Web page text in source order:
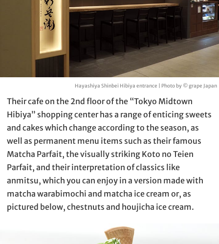
Hayashiya Shinbei Hibiya entrance | Photo by © grape Japan
Their cafe on the 2nd floor of the “Tokyo Midtown
Hibiya” shopping center has a range of enticing sweets
and cakes which change according to the season, as
well as permanent menu items such as their famous
Matcha Parfait, the visually striking Koto no Teien
Parfait, and their interpretation of classics like
anmitsu, which you can enjoy in a version made with
matcha warabimochi and matcha ice cream or, as
pictured below, chestnuts and houjicha ice cream.